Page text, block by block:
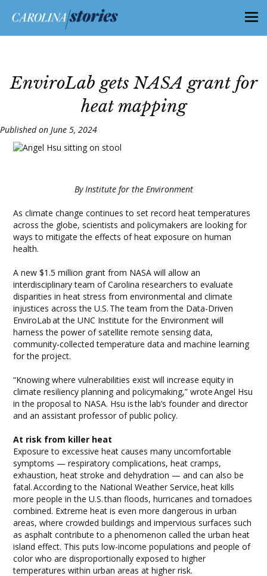
EnviroLab gets NASA grant for
heat mapping
Published on June 5, 2024
By Institute for the Environment
As climate change continues to set record heat temperatures
across the globe, scientists and policymakers are looking for
ways to mitigate the effects of heat exposure on human
health.
A new $1.5 million grant from NASA will allow an
interdisciplinary team of Carolina researchers to evaluate
disparities in heat stress from environmental and climate
injustices across the U.S. The team from the Data-Driven
EnviroLab at the UNC Institute for the Environment will
harness the power of satellite remote sensing data,
community-collected temperature data and machine learning
for the project.
“Knowing where vulnerabilities exist will increase equity in
climate resiliency planning and policymaking,” wrote Angel Hsu
in the proposal to NASA. Hsu is the lab’s founder and director
and an assistant professor of public policy.
At risk from killer heat
Exposure to excessive heat causes many uncomfortable
symptoms — respiratory complications, heat cramps,
exhaustion, heat stroke and dehydration — and can also be
fatal. According to the National Weather Service, heat kills
more people in the U.S. than floods, hurricanes and tornadoes
combined. Extreme heat is even more dangerous in urban
areas, where crowded buildings and impervious surfaces such
as asphalt contribute to a phenomenon called the urban heat
island effect. This puts low-income populations and people of
color who are disproportionally exposed to higher
temperatures within urban areas at higher risk.